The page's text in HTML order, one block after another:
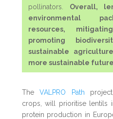
pollinators. Overall,
environmental
resources,
promoting
sustainable
more sustainable
TheVALPRO Path
crops, will prioritise lentils
protein production in